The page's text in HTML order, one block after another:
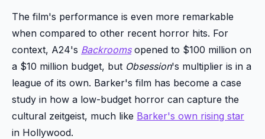
The film's performance is even more remarkable
when compared to other recent horror hits. For
context, A24's Backroomsopened to $100 million on
a $10 million budget, but Obsession's multiplier is in a
league of its own. Barker's film has become a case
study in how a low-budget horror can capture the
cultural zeitgeist, much like Barker's own rising star
in Hollywood.